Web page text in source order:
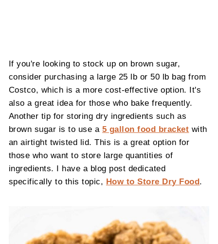
If you're looking to stock up on brown sugar,
consider purchasing a large 25 lb or 50 lb bag from
Costco, which is a more cost-effective option. It's
also a great idea for those who bake frequently.
Another tip for storing dry ingredients such as
brown sugar is to use a 5 gallon food bracket with
an airtight twisted lid. This is a great option for
those who want to store large quantities of
ingredients. I have a blog post dedicated
specifically to this topic, How to Store Dry Food.